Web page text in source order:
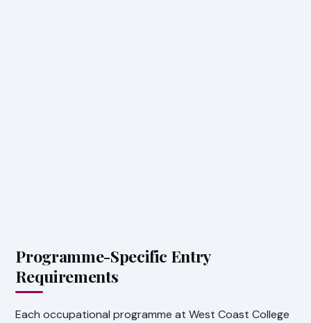
Programme-Specific Entry
Requirements
Each occupational programme at West Coast College